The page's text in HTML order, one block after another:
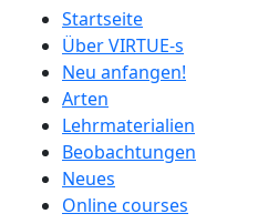
German menu
Startseite
Über VIRTUE-s
Neu anfangen!
Arten
Lehrmaterialien
Beobachtungen
Neues
Online courses